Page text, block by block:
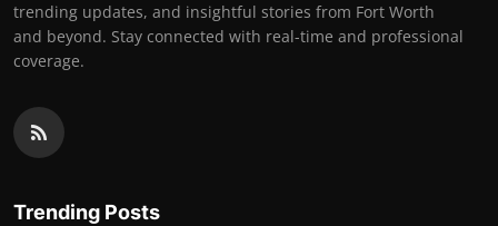
trending updates, and insightful stories from Fort Worth
and beyond. Stay connected with real-time and professional
coverage.
Trending Posts